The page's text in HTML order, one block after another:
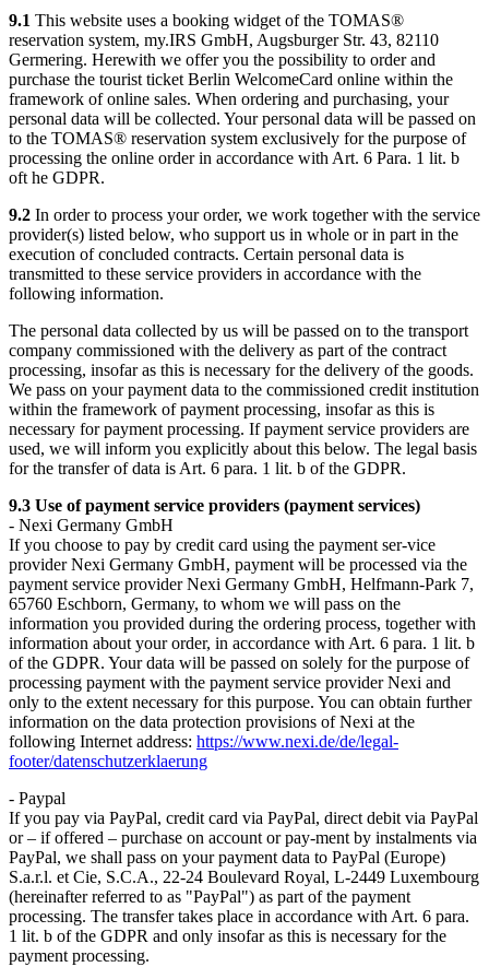
9.1 This website uses a booking widget of the TOMAS®
reservation system, my.IRS GmbH, Augsburger Str. 43, 82110
Germering. Herewith we offer you the possibility to order and
purchase the tourist ticket Berlin WelcomeCard online within the
framework of online sales. When ordering and purchasing, your
personal data will be collected. Your personal data will be passed on
to the TOMAS® reservation system exclusively for the purpose of
processing the online order in accordance with Art. 6 Para. 1 lit. b
oft he GDPR.
9.2 In order to process your order, we work together with the service
provider(s) listed below, who support us in whole or in part in the
execution of concluded contracts. Certain personal data is
transmitted to these service providers in accordance with the
following information.
The personal data collected by us will be passed on to the transport
company commissioned with the delivery as part of the contract
processing, insofar as this is necessary for the delivery of the goods.
We pass on your payment data to the commissioned credit institution
within the framework of payment processing, insofar as this is
necessary for payment processing. If payment service providers are
used, we will inform you explicitly about this below. The legal basis
for the transfer of data is Art. 6 para. 1 lit. b of the GDPR.
9.3 Use of payment service providers (payment services)
- Nexi Germany GmbH
If you choose to pay by credit card using the payment ser-vice
provider Nexi Germany GmbH, payment will be processed via the
payment service provider Nexi Germany GmbH, Helfmann-Park 7,
65760 Eschborn, Germany, to whom we will pass on the
information you provided during the ordering process, together with
information about your order, in accordance with Art. 6 para. 1 lit. b
of the GDPR. Your data will be passed on solely for the purpose of
processing payment with the payment service provider Nexi and
only to the extent necessary for this purpose. You can obtain further
information on the data protection provisions of Nexi at the
following Internet address: https://www.nexi.de/de/legal-
footer/datenschutzerklaerung
- Paypal
If you pay via PayPal, credit card via PayPal, direct debit via PayPal
or – if offered – purchase on account or pay-ment by instalments via
PayPal, we shall pass on your payment data to PayPal (Europe)
S.a.r.l. et Cie, S.C.A., 22-24 Boulevard Royal, L-2449 Luxembourg
(hereinafter referred to as "PayPal") as part of the payment
processing. The transfer takes place in accordance with Art. 6 para.
1 lit. b of the GDPR and only insofar as this is necessary for the
payment processing.